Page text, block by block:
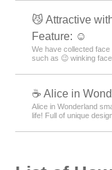
😼 Attractive
Feature: ☺️
We have collected
such as 😉 winking
☕ Alice in
Alice in Wonderland
life! Full of unique